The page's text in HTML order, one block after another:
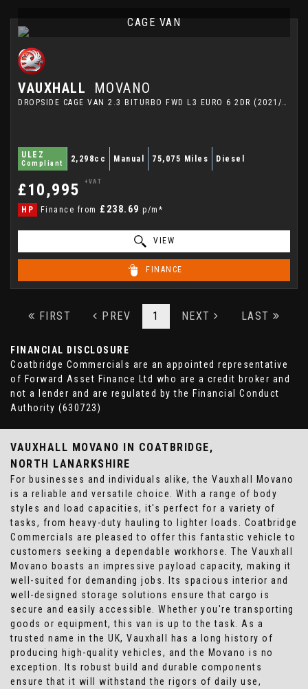
CAGE VAN
VAUXHALL MOVANO
DROPSIDE CAGE VAN 2.3 BITURBO FWD L3 EURO 6 2DR (2021/21)
ULEZ
Compliant 2,298cc Manual 75,075 Miles Diesel
£10,995 +VAT
HP Finance from £238.69 p/m*
VIEW
FINANCE
FIRST PREV 1 NEXT LAST
FINANCIAL DISCLOSURE
Coatbridge Commercials are an appointed representative
of Forward Asset Finance Ltd who are a credit broker and
not a lender and are regulated by the Financial Conduct
Authority (630723)
VAUXHALL MOVANO IN COATBRIDGE,
NORTH LANARKSHIRE
For businesses and individuals alike, the Vauxhall Movano
is a reliable and versatile choice. With a range of body
styles and load capacities, it's perfect for a variety of
tasks, from heavy-duty hauling to lighter loads. Coatbridge
Commercials are pleased to offer this fantastic vehicle to
customers seeking a dependable workhorse. The Vauxhall
Movano boasts an impressive payload capacity, making it
well-suited for demanding jobs. Its spacious interior and
well-designed storage solutions ensure that cargo is
secure and easily accessible. Whether you're transporting
goods or equipment, this van is up to the task. As a
trusted name in the UK, Vauxhall has a long history of
producing high-quality vehicles, and the Movano is no
exception. Its robust build and durable components
ensure that it will withstand the rigors of daily use,